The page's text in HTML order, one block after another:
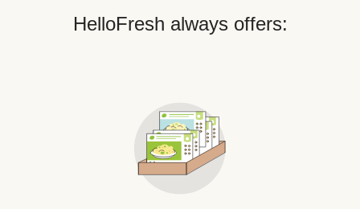
HelloFresh always offers: